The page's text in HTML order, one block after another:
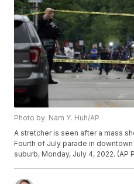
Photo by: Nam Y. Huh/AP
A stretcher is seen after a mass
Fourth of July parade in downtown
suburb, Monday, July 4, 2022. (AP